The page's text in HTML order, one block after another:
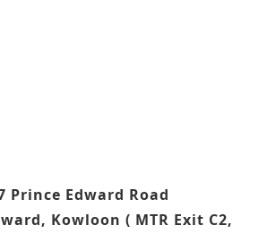
Prince Edward Road
Kowloon ( MTR Exit C2,